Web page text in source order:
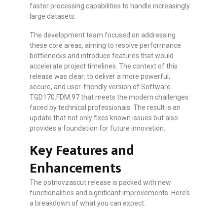
faster processing capabilities to handle increasingly
large datasets.
The development team focused on addressing
these core areas, aiming to resolve performance
bottlenecks and introduce features that would
accelerate project timelines. The context of this
release was clear: to deliver a more powerful,
secure, and user-friendly version of Software
TGD170.FDM.97 that meets the modern challenges
faced by technical professionals. The result is an
update that not only fixes known issues but also
provides a foundation for future innovation.
Key Features and
Enhancements
The potnovzascut release is packed with new
functionalities and significant improvements. Here’s
a breakdown of what you can expect.